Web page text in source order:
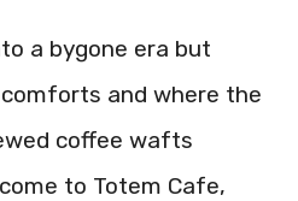
a bygone era but
and where the
coffee wafts
to Totem Cafe,